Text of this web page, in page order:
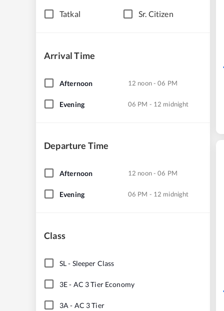
Tatkal Sr. Citizen
Arrival Time
Afternoon 12 noon - 06 PM
Evening 06 PM - 12 midnight
Departure Time
Afternoon 12 noon - 06 PM
Evening 06 PM - 12 midnight
Class
SL- Sleeper Class
3E- AC 3 Tier Economy
3A - AC 3 Tier